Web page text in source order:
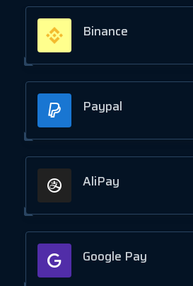
Binance
Paypal
AliPay
Google Pay